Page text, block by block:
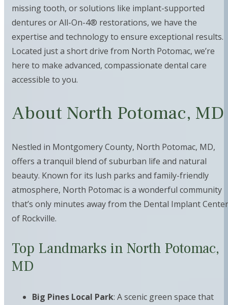
missing tooth, or solutions like implant-supported
dentures or All-On-4® restorations, we have the
expertise and technology to ensure exceptional results.
Located just a short drive from North Potomac, we’re
here to make advanced, compassionate dental care
accessible to you.
About North Potomac, MD
Nestled in Montgomery County, North Potomac, MD,
offers a tranquil blend of suburban life and natural
beauty. Known for its lush parks and family-friendly
atmosphere, North Potomac is a wonderful community
that’s only minutes away from the Dental Implant Center
of Rockville.
Top Landmarks in North Potomac,
MD
Big Pines Local Park: A scenic green space that